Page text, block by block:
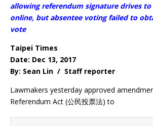
allowing referendum signature drives
online, but absentee voting failed to
vote
Taipei Times
Date: Dec 13, 2017
By: Sean Lin / Staff reporter
Lawmakers yesterday approved
Referendum Act (公民投票法) to